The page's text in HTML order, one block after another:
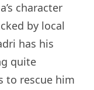
character
by local
has his
quite
to rescue him